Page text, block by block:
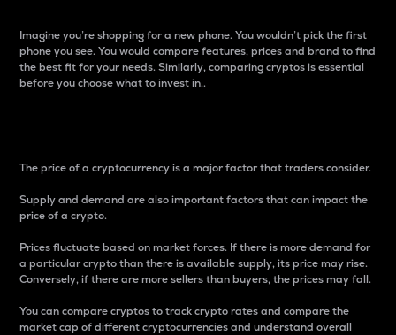
Imagine you’re shopping for a new phone. You wouldn’t pick the first
phone you see. You would compare features, prices and brand to find
the best fit for your needs. Similarly, comparing cryptos is essential
before you choose what to invest in..
The price of a cryptocurrency is a major factor that traders consider.
Supply and demand are also important factors that can impact the
price of a crypto.
Prices fluctuate based on market forces. If there is more demand for
a particular crypto than there is available supply, its price may rise.
Conversely, if there are more sellers than buyers, the prices may fall.
You can compare cryptos to track crypto rates and compare the
market cap of different cryptocurrencies and understand overall